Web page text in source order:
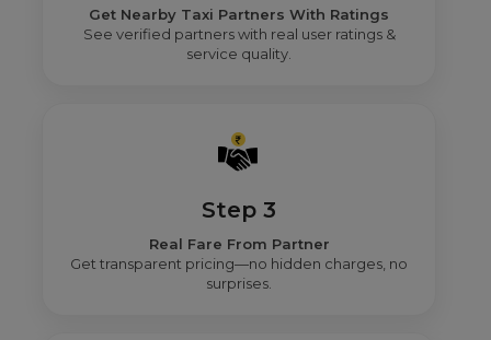
Get Nearby Taxi Partners With Ratings
See verified partners with real user ratings &
service quality.
Step 3
Real Fare From Partner
Get transparent pricing—no hidden charges, no
surprises.